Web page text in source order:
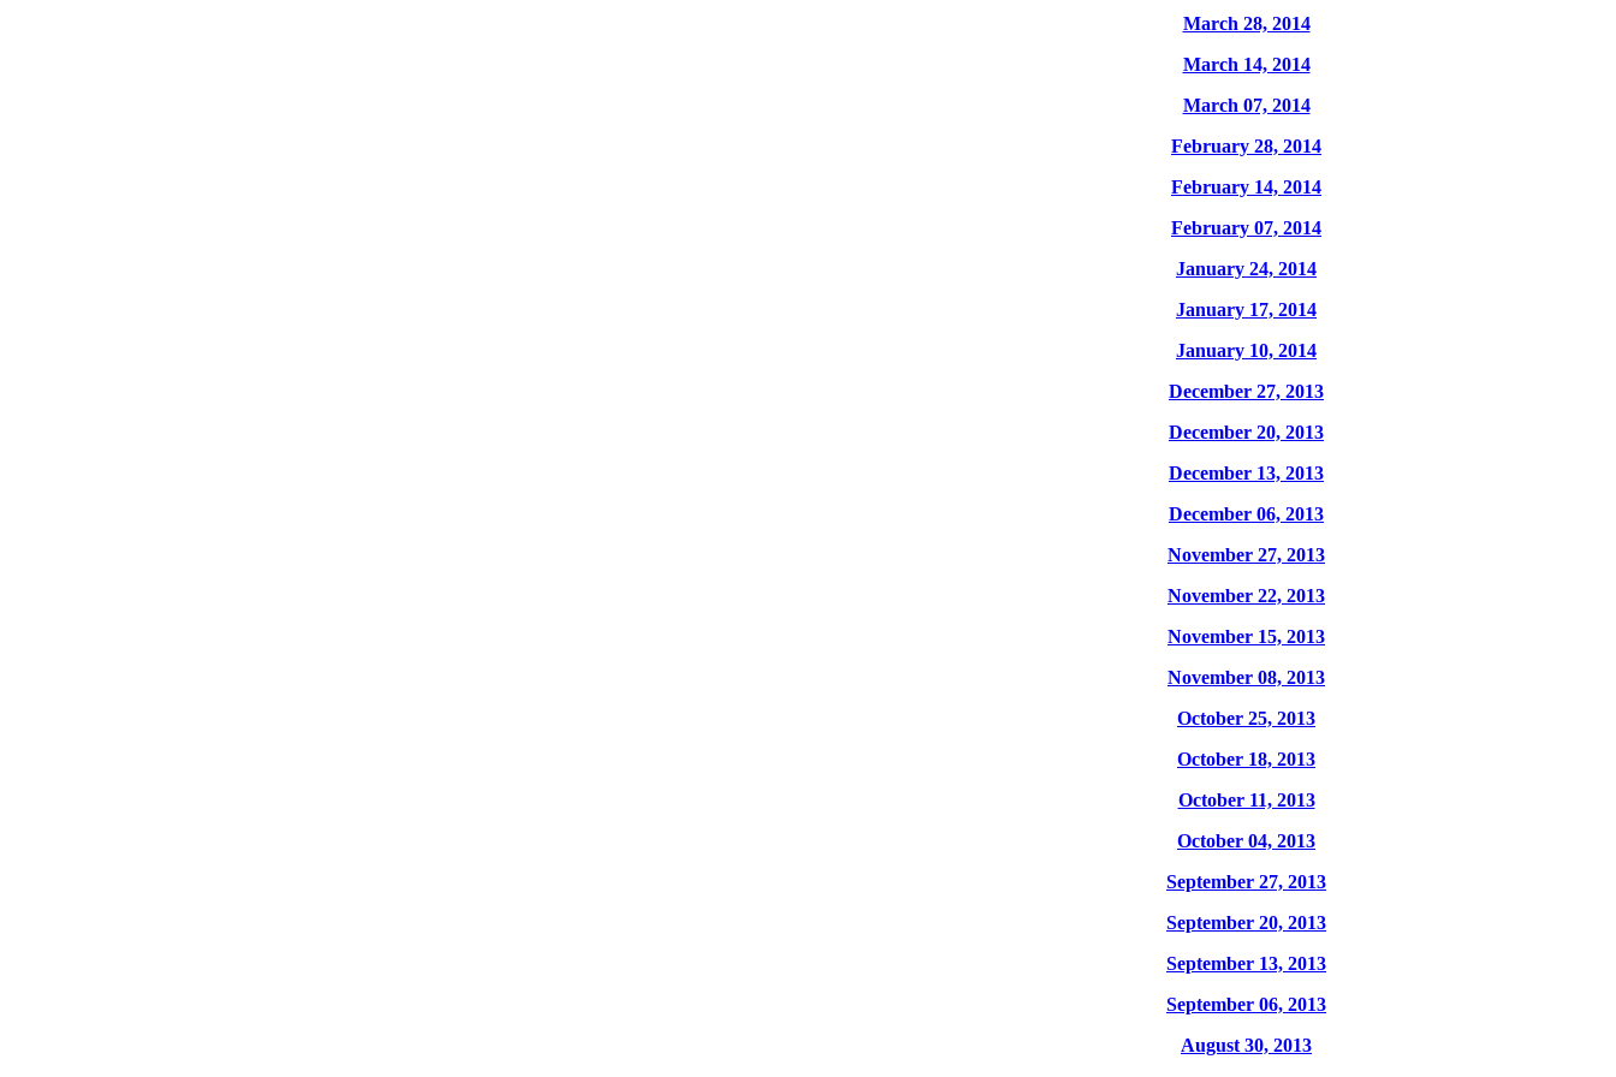
March 28, 2014
March 14, 2014
March 07, 2014
February 28, 2014
February 14, 2014
February 07, 2014
January 24, 2014
January 17, 2014
January 10, 2014
December 27, 2013
December 20, 2013
December 13, 2013
December 06, 2013
November 27, 2013
November 22, 2013
November 15, 2013
November 08, 2013
October 25, 2013
October 18, 2013
October 11, 2013
October 04, 2013
September 27, 2013
September 20, 2013
September 13, 2013
September 06, 2013
August 30, 2013